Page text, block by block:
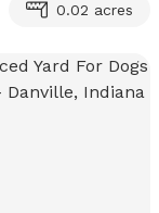
0.02 acres